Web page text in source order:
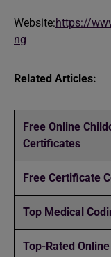
Website:https://
ng
Related Articles:
Free Online
Certificates
Free Certificate
Top Medical
Top-Rated